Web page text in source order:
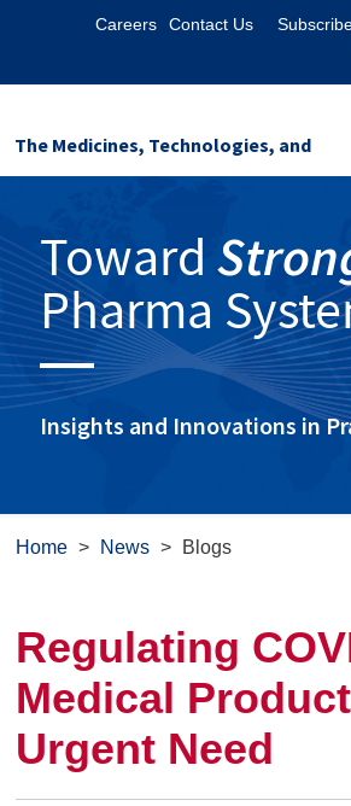
Careers Contact Us
The Medicines, Technologies, and
Program
Toward
Pharma
Insights and Innovations in
Home > News > Blogs
Regulating
Medical
Urgent Need